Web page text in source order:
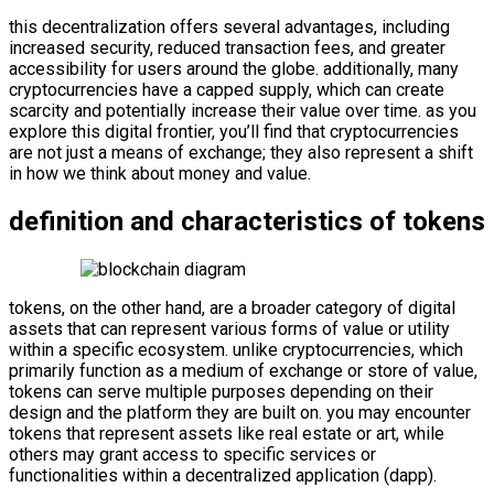
this decentralization offers several advantages, including
increased security, reduced transaction fees, and greater
accessibility for users around the globe. additionally, many
cryptocurrencies have a capped supply, which can create
scarcity and potentially increase their value over time. as you
explore this digital frontier, you’ll find that cryptocurrencies
are not just a means of exchange; they also represent a shift
in how we think about money and value.
definition and characteristics of tokens
tokens, on the other hand, are a broader category of digital
assets that can represent various forms of value or utility
within a specific ecosystem. unlike cryptocurrencies, which
primarily function as a medium of exchange or store of value,
tokens can serve multiple purposes depending on their
design and the platform they are built on. you may encounter
tokens that represent assets like real estate or art, while
others may grant access to specific services or
functionalities within a decentralized application (dapp).